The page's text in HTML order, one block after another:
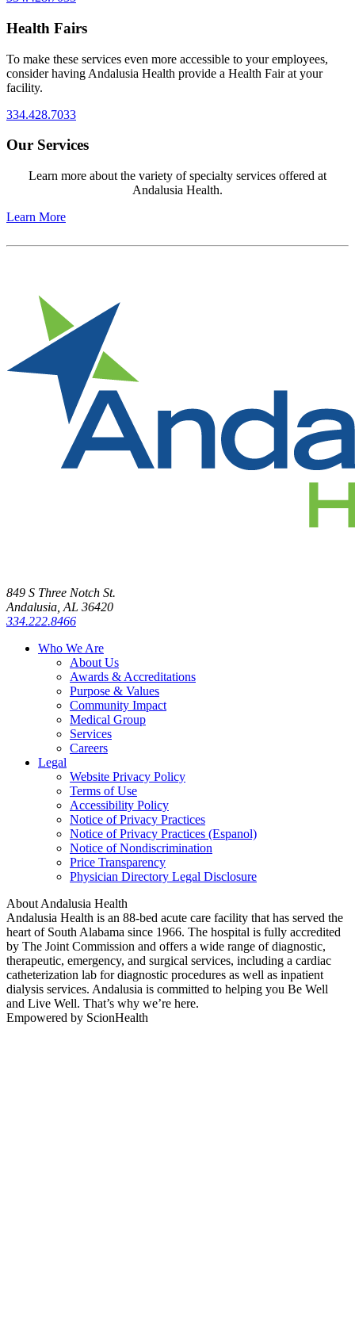
Health Fairs
To make these services even more accessible to your employees,
consider having Andalusia Health provide a Health Fair at your
facility.
334.428.7033
Our Services
Learn more about the variety of specialty services offered at
Andalusia Health.
Learn More
849 S Three Notch St.
Andalusia, AL 36420
334.222.8466
Who We Are
About Us
Awards & Accreditations
Purpose & Values
Community Impact
Medical Group
Services
Careers
Legal
Website Privacy Policy
Terms of Use
Accessibility Policy
Notice of Privacy Practices
Notice of Privacy Practices (Espanol)
Notice of Nondiscrimination
Price Transparency
Physician Directory Legal Disclosure
About Andalusia Health
Andalusia Health is an 88-bed acute care facility that has served the
heart of South Alabama since 1966. The hospital is fully accredited
by The Joint Commission and offers a wide range of diagnostic,
therapeutic, emergency, and surgical services, including a cardiac
catheterization lab for diagnostic procedures as well as inpatient
dialysis services. Andalusia is committed to helping you Be Well
and Live Well. That’s why we’re here.
Empowered by ScionHealth